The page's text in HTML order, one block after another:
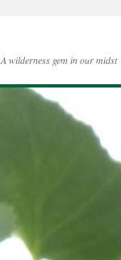
A wilderness gem in our midst